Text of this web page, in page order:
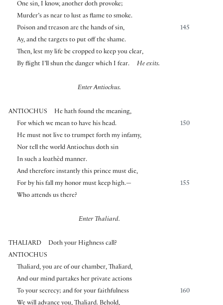
One sin, I know, another doth provoke;
Murder’s as near to lust as flame to smoke.
145
Poison and treason are the hands of sin,
Ay, and the targets to put off the shame.
Then, lest my life be cropped to keep you clear,
By flight I’ll shun the danger which I fear.
He exits.
Enter Antiochus.
ANTIOCHUS
He hath found the meaning,
150
For which we mean to have his head.
He must not live to trumpet forth my infamy,
Nor tell the world Antiochus doth sin
In such a loathèd manner.
And therefore instantly this prince must die,
155
For by his fall my honor must keep high.—
Who attends us there?
Enter Thaliard.
THALIARD
Doth your Highness call?
ANTIOCHUS
Thaliard, you are of our chamber, Thaliard,
And our mind partakes her private actions
160
To your secrecy; and for your faithfulness